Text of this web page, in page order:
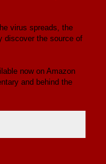
virus spreads, the
discover the source of
now on Amazon
and behind the